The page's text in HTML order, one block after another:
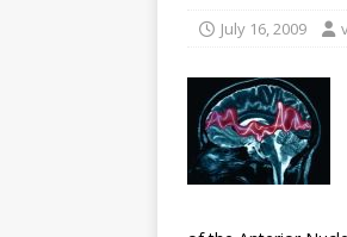
July 16, 2009